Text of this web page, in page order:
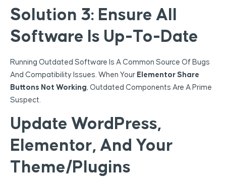
Solution 3: Ensure All
Software Is Up-To-Date
Running Outdated Software Is A Common Source Of Bugs
And Compatibility Issues. When Your Elementor Share
Buttons Not Working, Outdated Components Are A Prime
Suspect.
Update WordPress,
Elementor, And Your
Theme/Plugins